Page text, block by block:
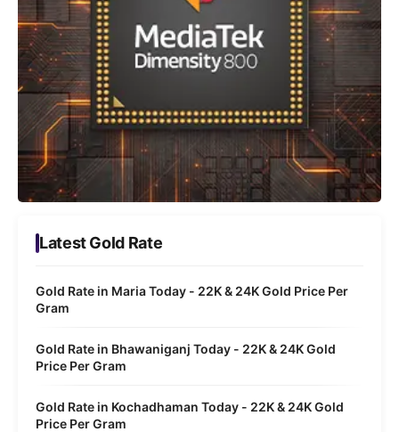
Latest Gold Rate
Gold Rate in Maria Today - 22K & 24K Gold Price Per
Gram
Gold Rate in Bhawaniganj Today - 22K & 24K Gold
Price Per Gram
Gold Rate in Kochadhaman Today - 22K & 24K Gold
Price Per Gram